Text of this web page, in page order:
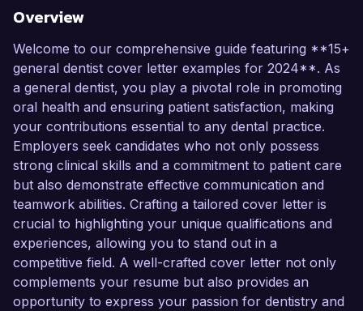
Overview
Welcome to our comprehensive guide featuring **15+
general dentist cover letter examples for 2024**. As
a general dentist, you play a pivotal role in promoting
oral health and ensuring patient satisfaction, making
your contributions essential to any dental practice.
Employers seek candidates who not only possess
strong clinical skills and a commitment to patient care
but also demonstrate effective communication and
teamwork abilities. Crafting a tailored cover letter is
crucial to highlighting your unique qualifications and
experiences, allowing you to stand out in a
competitive field. A well-crafted cover letter not only
complements your resume but also provides an
opportunity to express your passion for dentistry and